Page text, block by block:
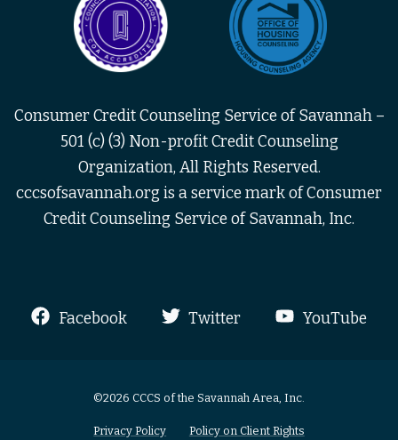
Consumer Credit Counseling Service of Savannah –
501 (c) (3) Non-profit Credit Counseling
Organization, All Rights Reserved.
cccsofsavannah.org is a service mark of Consumer
Credit Counseling Service of Savannah, Inc.
Facebook Twitter YouTube
©2026 CCCS of the Savannah Area, Inc.
Privacy Policy Policy on Client Rights